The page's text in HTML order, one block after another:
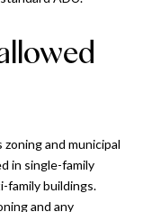
and municipal
in single-family
family buildings.
and any